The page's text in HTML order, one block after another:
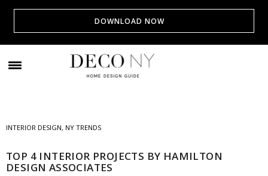
INTERIOR DESIGN, NY TRENDS
TOP 4 INTERIOR PROJECTS BY HAMILTON
DESIGN ASSOCIATES